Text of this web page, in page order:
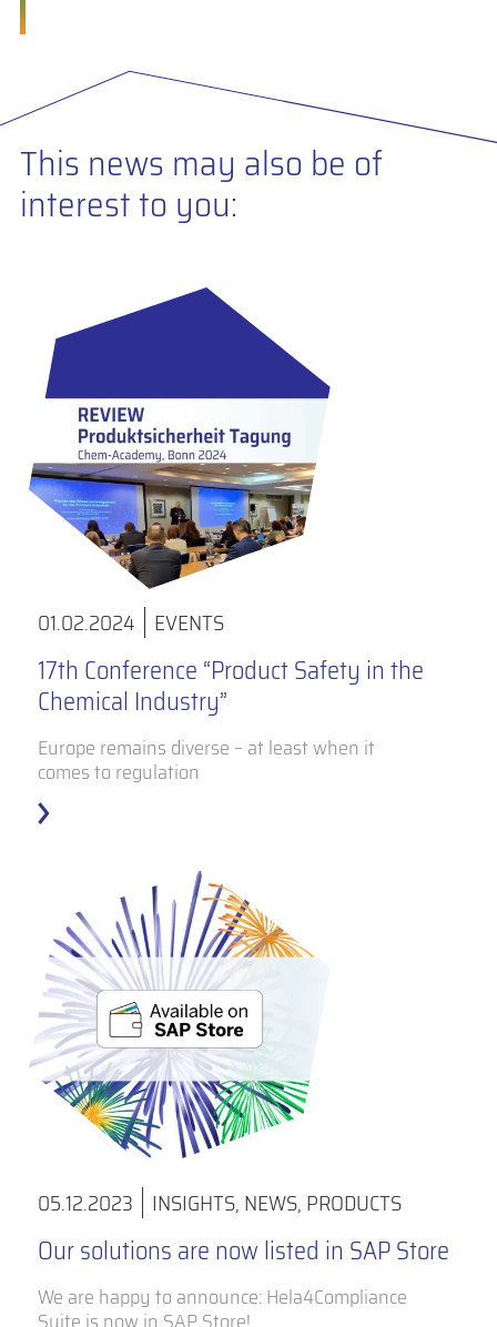
This news may also be of
interest to you:
01.02.2024 EVENTS
17th Conference “Product Safety in the
Chemical Industry”
Europe remains diverse – at least when it
comes to regulation
05.12.2023 INSIGHTS, NEWS, PRODUCTS
Our solutions are now listed in SAP Store
We are happy to announce: Hela4Compliance